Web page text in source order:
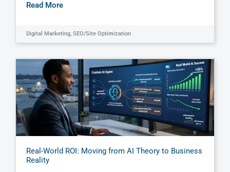
Read More
Digital Marketing, SEO/Site Optimization
Real-World ROI: Moving from AI Theory to Business
Reality